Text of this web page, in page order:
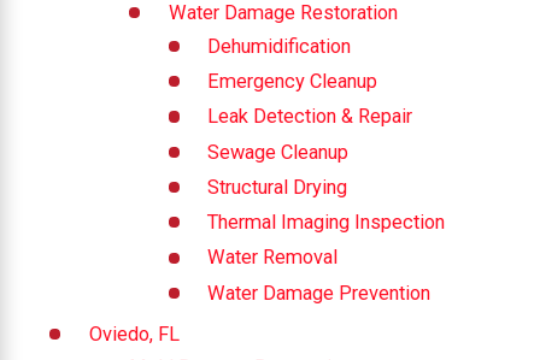
Water Damage Restoration
Dehumidification
Emergency Cleanup
Leak Detection & Repair
Sewage Cleanup
Structural Drying
Thermal Imaging Inspection
Water Removal
Water Damage Prevention
Oviedo, FL